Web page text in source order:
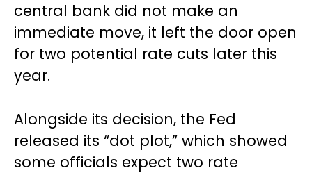
central bank did not make an
immediate move, it left the door open
for two potential rate cuts later this
year.
Alongside its decision, the Fed
released its “dot plot,” which showed
some officials expect two rate